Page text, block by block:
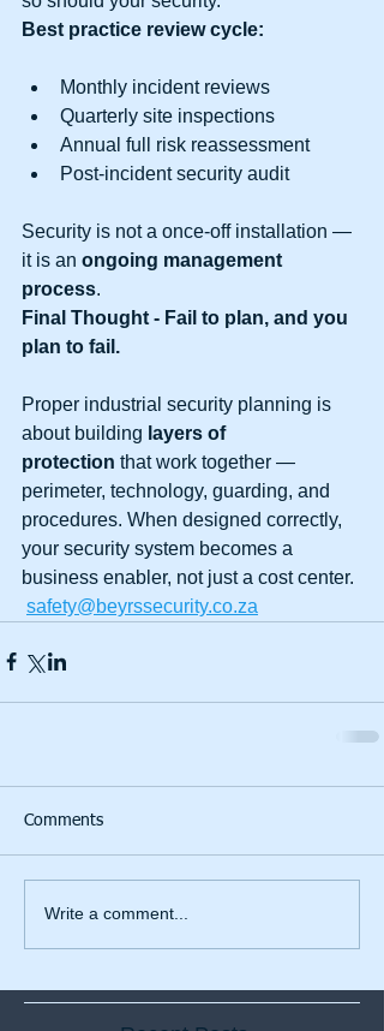
Best practice review cycle:
Monthly incident reviews
Quarterly site inspections
Annual full risk reassessment
Post-incident security audit
Security is not a once-off installation —
it is an ongoing management
process.
Final Thought - Fail to plan, and you
plan to fail.
Proper industrial security planning is
about building layers of
protection that work together —
perimeter, technology, guarding, and
procedures. When designed correctly,
your security system becomes a
business enabler, not just a cost center.
safety@beyrssecurity.co.za
Comments
Write a comment...